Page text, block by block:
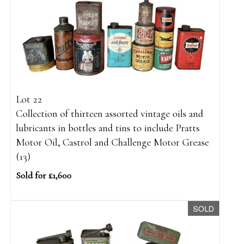
Lot 22
Collection of thirteen assorted vintage oils and
lubricants in bottles and tins to include Pratts
Motor Oil, Castrol and Challenge Motor Grease
(13)
Sold for £1,600
SOLD